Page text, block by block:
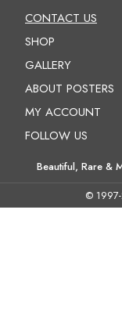
CONTACT US
SHOP
GALLERY
ABOUT POSTERS
MY ACCOUNT
FOLLOW US
Beautiful, Rare &
©